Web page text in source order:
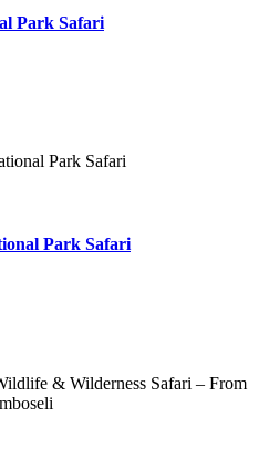
Park Safari
Park Safari